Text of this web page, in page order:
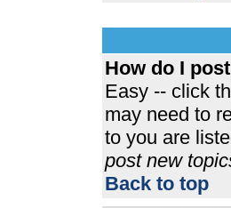
How do I
Easy -- click
may need to
to you are
post new
Back to top